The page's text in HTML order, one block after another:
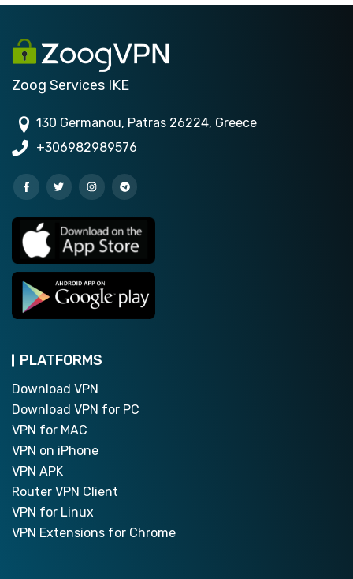
Zoog Services IKE
130 Germanou, Patras 26224, Greece
+306982989576
PLATFORMS
Download VPN
Download VPN for PC
VPN for MAC
VPN on iPhone
VPN APK
Router VPN Client
VPN for Linux
VPN Extensions for Chrome